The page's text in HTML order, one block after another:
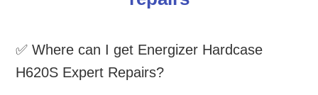
✅ Where can I get Energizer Hardcase
H620S Expert Repairs?